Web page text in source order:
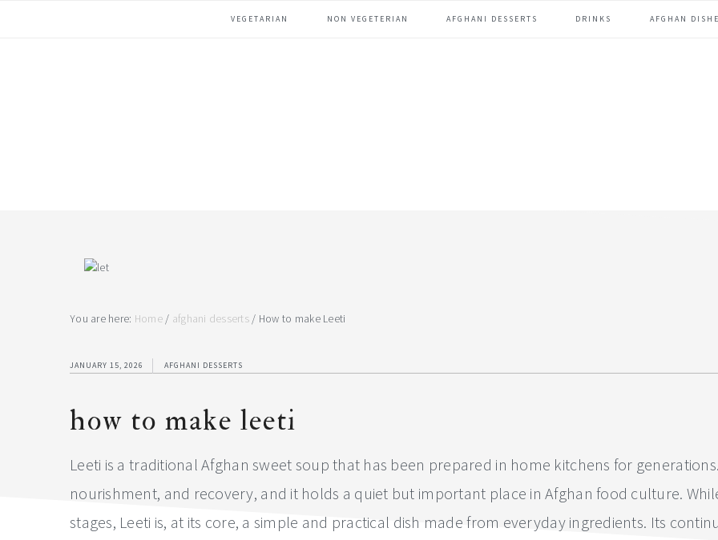
VEGETARIAN NON VEGETERIAN AFGHANI DESSERTS DRINKS AFGHAN
You are here: Home / afghani desserts / How to make Leeti
JANUARY 15, 2026 AFGHANI DESSERTS
how to make leeti
Leeti is a traditional Afghan sweet soup that has been prepared in home kitchens for
nourishment, and recovery, and it holds a quiet but important place in Afghan food culture.
stages, Leeti is, at its core, a simple and practical dish made from everyday ingredients. Its